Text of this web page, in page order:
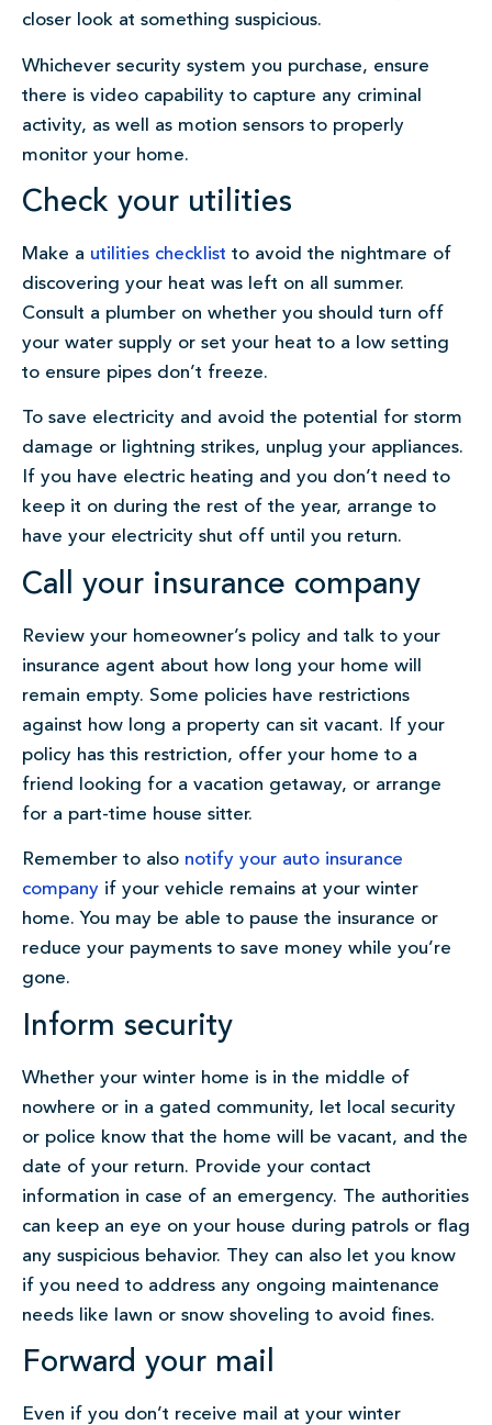
closer look at something suspicious.
Whichever security system you purchase, ensure
there is video capability to capture any criminal
activity, as well as motion sensors to properly
monitor your home.
Check your utilities
Make a utilities checklist to avoid the nightmare of
discovering your heat was left on all summer.
Consult a plumber on whether you should turn off
your water supply or set your heat to a low setting
to ensure pipes don’t freeze.
To save electricity and avoid the potential for storm
damage or lightning strikes, unplug your appliances.
If you have electric heating and you don’t need to
keep it on during the rest of the year, arrange to
have your electricity shut off until you return.
Call your insurance company
Review your homeowner’s policy and talk to your
insurance agent about how long your home will
remain empty. Some policies have restrictions
against how long a property can sit vacant. If your
policy has this restriction, offer your home to a
friend looking for a vacation getaway, or arrange
for a part-time house sitter.
Remember to also notify your auto insurance
company if your vehicle remains at your winter
home. You may be able to pause the insurance or
reduce your payments to save money while you’re
gone.
Inform security
Whether your winter home is in the middle of
nowhere or in a gated community, let local security
or police know that the home will be vacant, and the
date of your return. Provide your contact
information in case of an emergency. The authorities
can keep an eye on your house during patrols or flag
any suspicious behavior. They can also let you know
if you need to address any ongoing maintenance
needs like lawn or snow shoveling to avoid fines.
Forward your mail
Even if you don’t receive mail at your winter